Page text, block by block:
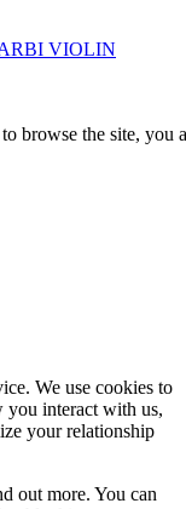
VIOLIN
browse the site, you
We use cookies to
you interact with us,
your relationship
out more. You can